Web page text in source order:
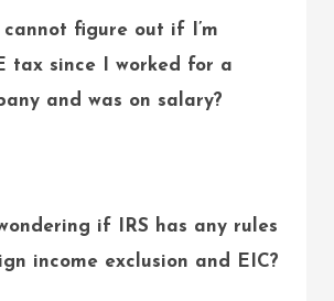
figure out if I’m
tax since I worked for a
and was on salary?
if IRS has any rules
income exclusion and EIC?